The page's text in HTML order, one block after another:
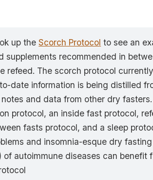
up theScorch Protocol to see an
supplements recommended in
refeed. The scorch protocol
date information is being distilled
and data from other dry
protocol, an inside fast protocol,
fasts protocol, and a sleep
and insomnia-esque dry
of autoimmune diseases can benefit